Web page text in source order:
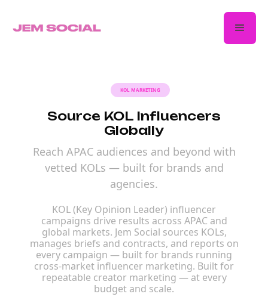
KOL MARKETING
Source KOL Influencers
Globally
Reach APAC audiences and beyond with
vetted KOLs — built for brands and
agencies.
KOL (Key Opinion Leader) influencer
campaigns drive results across APAC and
global markets. Jem Social sources KOLs,
manages briefs and contracts, and reports on
every campaign — built for brands running
cross-market influencer marketing. Built for
repeatable creator marketing — at every
budget and scale.